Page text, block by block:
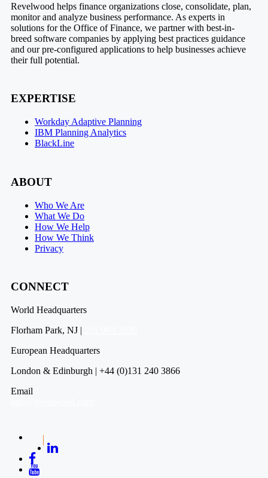
Revelwood helps finance organizations close, consolidate, plan,
monitor and analyze business performance. As experts in
solutions for the Office of Finance, we partner with best-in-
breed software companies by applying best practices guidance
and our pre-configured applications to help businesses achieve
their full potential.
EXPERTISE
Workday Adaptive Planning
IBM Planning Analytics
BlackLine
ABOUT
Who We Are
What We Do
How We Help
How We Think
Privacy
CONNECT
World Headquarters
Florham Park, NJ |
European Headquarters
London & Edinburgh | +44 (0)131 240 3866
Email